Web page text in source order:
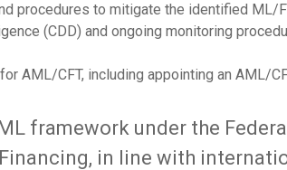
procedures to mitigate the identified ML/
(CDD) and ongoing monitoring
AML/CFT, including appointing an AML/
framework under the
in line with